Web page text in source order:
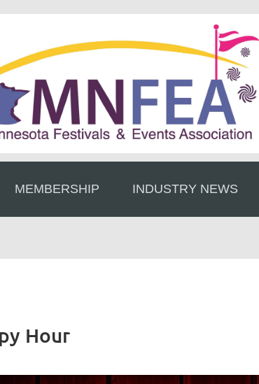
MEMBERSHIP INDUSTRY NEWS
≡
Hour